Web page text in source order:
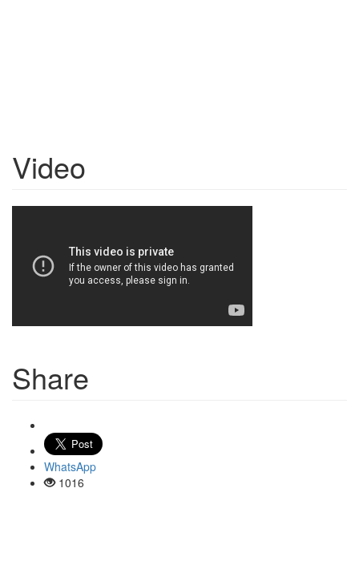
Video
Share
WhatsApp
1016